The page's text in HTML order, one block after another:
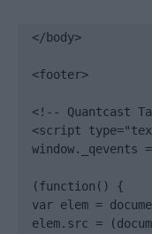
</body>
<footer>
<!-- Quantcast
<script
(function() {
var elem =
elem.src =